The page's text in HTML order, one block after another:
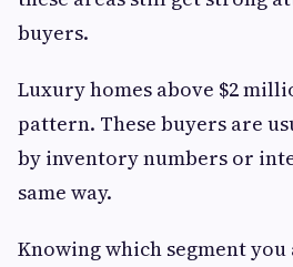
buyers.
Luxury homes above $2
pattern. These buyers are
by inventory numbers or
same way.
Knowing which segment